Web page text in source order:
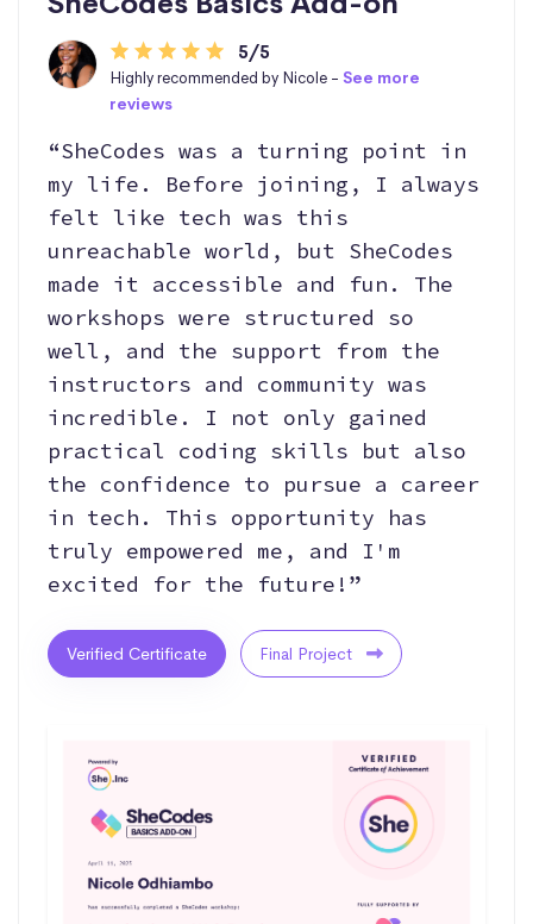
5/5
Highly recommended by Nicole - See more
reviews
“SheCodes was a turning point in
my life. Before joining, I always
felt like tech was this
unreachable world, but SheCodes
made it accessible and fun. The
workshops were structured so
well, and the support from the
instructors and community was
incredible. I not only gained
practical coding skills but also
the confidence to pursue a career
in tech. This opportunity has
truly empowered me, and I'm
excited for the future!”
Verified Certificate Final Project